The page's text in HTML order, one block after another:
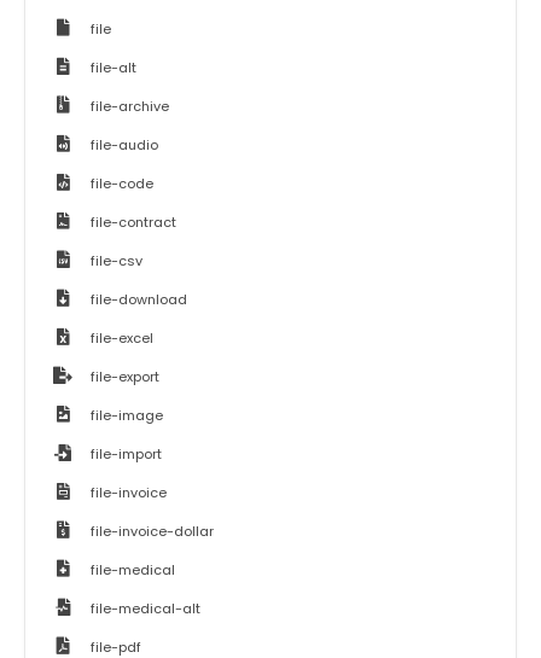
file
file-alt
file-archive
file-audio
file-code
file-contract
file-csv
file-download
file-excel
file-export
file-image
file-import
file-invoice
file-invoice-dollar
file-medical
file-medical-alt
file-pdf